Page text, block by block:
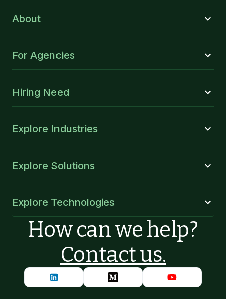
About
For Agencies
Hiring Need
Explore Industries
Explore Solutions
Explore Technologies
How can we help?
Contact us.